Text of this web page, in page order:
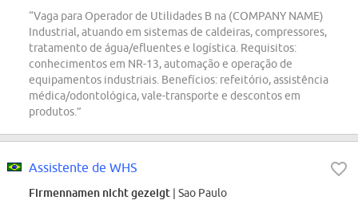
“Vaga para Operador de Utilidades B na (COMPANY NAME)
Industrial, atuando em sistemas de caldeiras, compressores,
tratamento de água/efluentes e logística. Requisitos:
conhecimentos em NR-13, automação e operação de
equipamentos industriais. Benefícios: refeitório, assistência
médica/odontológica, vale-transporte e descontos em
produtos.”
Assistente de WHS
Firmennamen nicht gezeigt | Sao Paulo